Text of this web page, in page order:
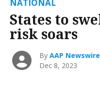
NATIONAL
States to
risk soars
ByAAP Newswire
Dec 8, 2023